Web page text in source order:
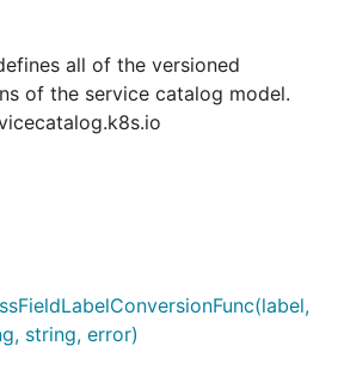
all of the versioned
of the service catalog model.
string, error)